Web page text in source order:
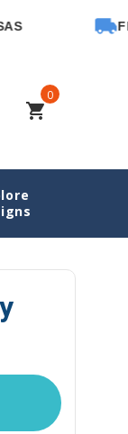
FREE
shopping_cart
0
Stickers